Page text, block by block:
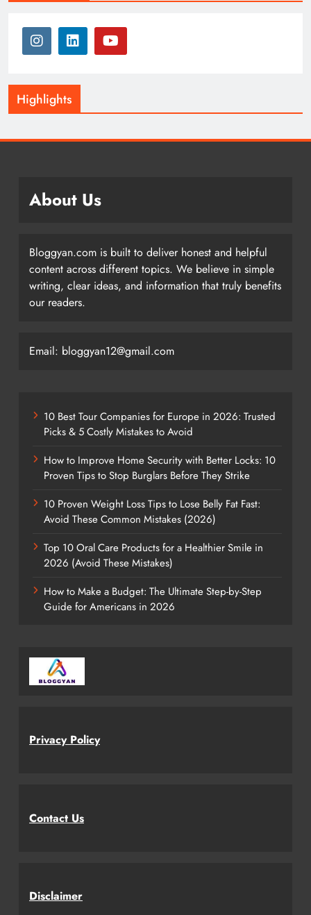
Highlights
About Us
Bloggyan.com is built to deliver honest and helpful
content across different topics. We believe in simple
writing, clear ideas, and information that truly benefits
our readers.
Email: bloggyan12@gmail.com
10 Best Tour Companies for Europe in 2026: Trusted
Picks & 5 Costly Mistakes to Avoid
How to Improve Home Security with Better Locks: 10
Proven Tips to Stop Burglars Before They Strike
10 Proven Weight Loss Tips to Lose Belly Fat Fast:
Avoid These Common Mistakes (2026)
Top 10 Oral Care Products for a Healthier Smile in
2026 (Avoid These Mistakes)
How to Make a Budget: The Ultimate Step-by-Step
Guide for Americans in 2026
Privacy Policy
Contact Us
Disclaimer